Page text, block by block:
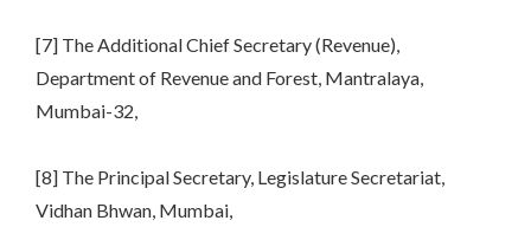
[7] The Additional Chief Secretary (Revenue),
Department of Revenue and Forest, Mantralaya,
Mumbai-32,
[8] The Principal Secretary, Legislature Secretariat,
Vidhan Bhwan, Mumbai,